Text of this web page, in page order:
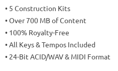
• 5 Construction Kits
• Over 700 MB of Content
• 100% Royalty-Free
• All Keys & Tempos Included
• 24-Bit ACID/WAV & MIDI Format